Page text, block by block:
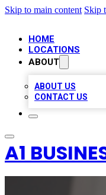
Skip to main content Skip
HOME
LOCATIONS
ABOUT
ABOUT US
CONTACT US
A1